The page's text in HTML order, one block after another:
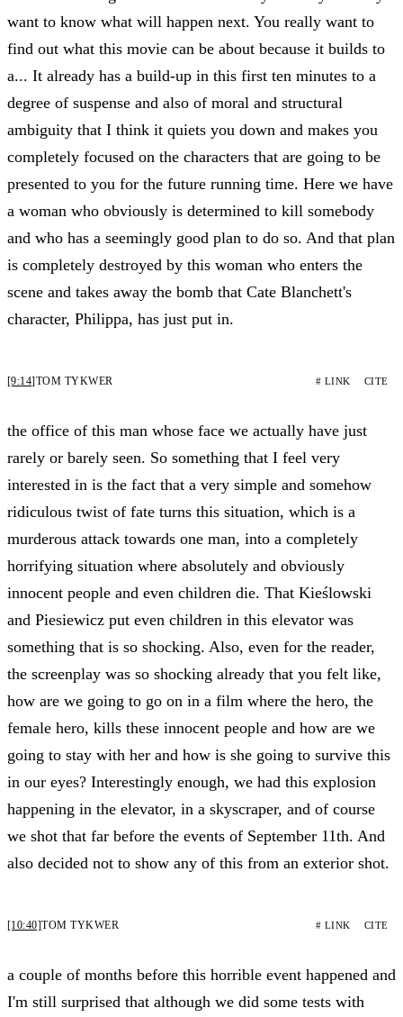
want to know what will happen next. You really want to
find out what this movie can be about because it builds to
a... It already has a build-up in this first ten minutes to a
degree of suspense and also of moral and structural
ambiguity that I think it quiets you down and makes you
completely focused on the characters that are going to be
presented to you for the future running time. Here we have
a woman who obviously is determined to kill somebody
and who has a seemingly good plan to do so. And that plan
is completely destroyed by this woman who enters the
scene and takes away the bomb that Cate Blanchett's
character, Philippa, has just put in.
[9:14]TOM TYKWER # LINK CITE
the office of this man whose face we actually have just
rarely or barely seen. So something that I feel very
interested in is the fact that a very simple and somehow
ridiculous twist of fate turns this situation, which is a
murderous attack towards one man, into a completely
horrifying situation where absolutely and obviously
innocent people and even children die. That Kieślowski
and Piesiewicz put even children in this elevator was
something that is so shocking. Also, even for the reader,
the screenplay was so shocking already that you felt like,
how are we going to go on in a film where the hero, the
female hero, kills these innocent people and how are we
going to stay with her and how is she going to survive this
in our eyes? Interestingly enough, we had this explosion
happening in the elevator, in a skyscraper, and of course
we shot that far before the events of September 11th. And
also decided not to show any of this from an exterior shot.
[10:40]TOM TYKWER # LINK CITE
a couple of months before this horrible event happened and
I'm still surprised that although we did some tests with